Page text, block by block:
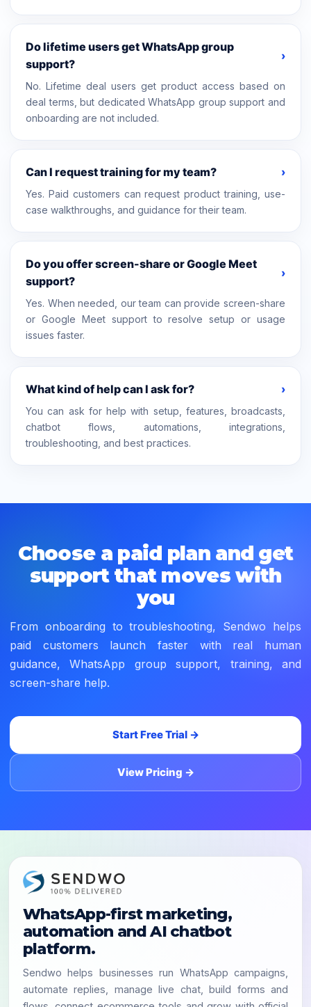
Do lifetime users get WhatsApp group
support?
›
No. Lifetime deal users get product access based on
deal terms, but dedicated WhatsApp group support and
onboarding are not included.
Can I request training for my team? ›
Yes. Paid customers can request product training, use-
case walkthroughs, and guidance for their team.
Do you offer screen-share or Google Meet
support?
›
Yes. When needed, our team can provide screen-share
or Google Meet support to resolve setup or usage
issues faster.
What kind of help can I ask for? ›
You can ask for help with setup, features, broadcasts,
chatbot flows, automations, integrations,
troubleshooting, and best practices.
Choose a paid plan and get
support that moves with
you
From onboarding to troubleshooting, Sendwo helps
paid customers launch faster with real human
guidance, WhatsApp group support, training, and
screen-share help.
Start Free Trial →
View Pricing →
WhatsApp-first marketing,
automation and AI chatbot
platform.
Sendwo helps businesses run WhatsApp campaigns,
automate replies, manage live chat, build forms and